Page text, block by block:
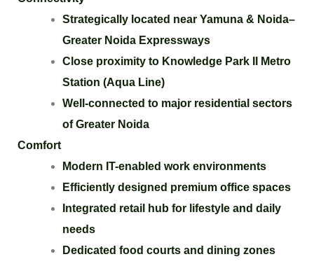
Strategically located near Yamuna & Noida–
Greater Noida Expressways
Close proximity to Knowledge Park II Metro
Station (Aqua Line)
Well-connected to major residential sectors
of Greater Noida
Comfort
Modern IT-enabled work environments
Efficiently designed premium office spaces
Integrated retail hub for lifestyle and daily
needs
Dedicated food courts and dining zones